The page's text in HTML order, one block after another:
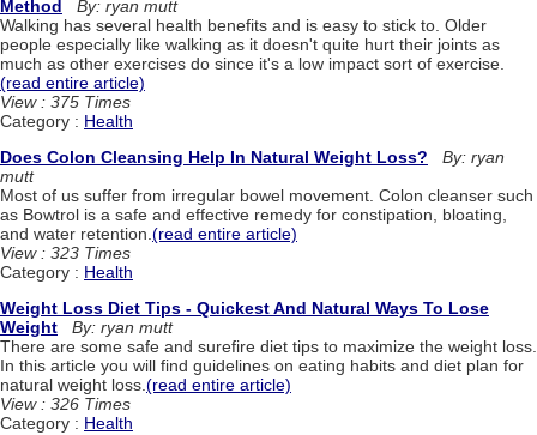
Method
By: ryan mutt
Walking has several health benefits and is easy to stick to. Older
people especially like walking as it doesn't quite hurt their joints as
much as other exercises do since it's a low impact sort of exercise.
(read entire article)
View : 375 Times
Category : Health
Does Colon Cleansing Help In Natural Weight Loss?
By: ryan
mutt
Most of us suffer from irregular bowel movement. Colon cleanser such
as Bowtrol is a safe and effective remedy for constipation, bloating,
and water retention. (read entire article)
View : 323 Times
Category : Health
Weight Loss Diet Tips - Quickest And Natural Ways To Lose
Weight
By: ryan mutt
There are some safe and surefire diet tips to maximize the weight loss.
In this article you will find guidelines on eating habits and diet plan for
natural weight loss.(read entire article)
View : 326 Times
Category : Health